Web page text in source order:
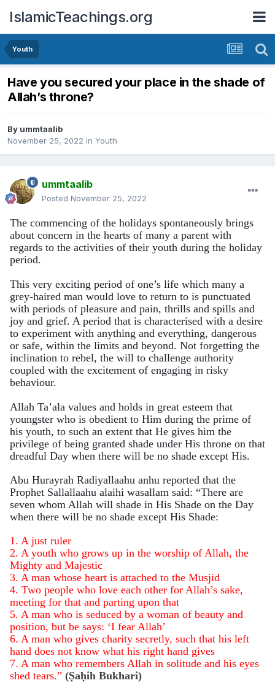
IslamicTeachings.org
Youth
Have you secured your place in the shade of
Allah’s throne?
By ummtaalib
November 25, 2022 in Youth
ummtaalib
Posted November 25, 2022
The commencing of the holidays spontaneously brings
about concern in the hearts of many a parent with
regards to the activities of their youth during the holiday
period.
This very exciting period of one’s life which many a
grey-haired man would love to return to is punctuated
with periods of pleasure and pain, thrills and spills and
joy and grief. A period that is characterised with a desire
to experiment with anything and everything, dangerous
or safe, within the limits and beyond. Not forgetting the
inclination to rebel, the will to challenge authority
coupled with the excitement of engaging in risky
behaviour.
Allah Ta’ala values and holds in great esteem that
youngster who is obedient to Him during the prime of
his youth, to such an extent that He gives him the
privilege of being granted shade under His throne on that
dreadful Day when there will be no shade except His.
Abu Hurayrah Radiyallaahu anhu reported that the
Prophet Sallallaahu alaihi wasallam said: “There are
seven whom Allah will shade in His Shade on the Day
when there will be no shade except His Shade:
1. A just ruler
2. A youth who grows up in the worship of Allah, the
Mighty and Majestic
3. A man whose heart is attached to the Musjid
4. Two people who love each other for Allah’s sake,
meeting for that and parting upon that
5. A man who is seduced by a woman of beauty and
position, but be says: ‘I fear Allah’
6. A man who gives charity secretly, such that his left
hand does not know what his right hand gives
7. A man who remembers Allah in solitude and his eyes
shed tears.” (Ṣaḥih Bukhari)